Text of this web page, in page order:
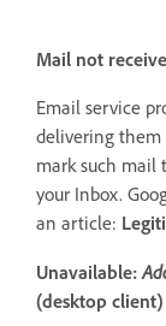
Mail not
Email service
delivering them
mark such mail
your Inbox.
an article:
Unavailable:
(desktop client)